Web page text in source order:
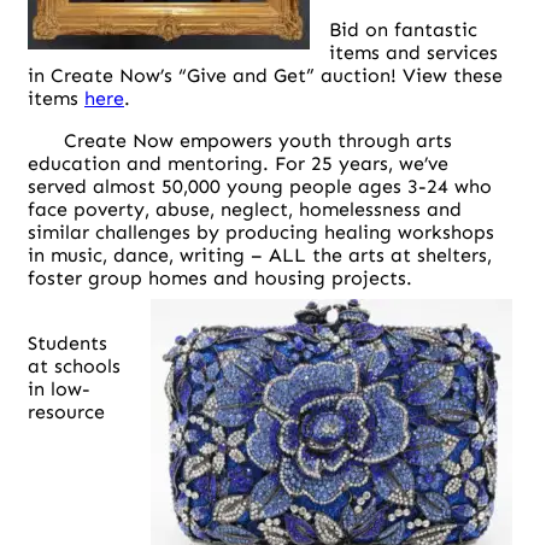
Bid on fantastic
items and services
in Create Now’s “Give and Get” auction! View these
items here.
Create Now empowers youth through arts
education and mentoring. For 25 years, we’ve
served almost 50,000 young people ages 3-24 who
face poverty, abuse, neglect, homelessness and
similar challenges by producing healing workshops
in music, dance, writing – ALL the arts at shelters,
foster group homes and housing projects.
Students
at schools
in low-
resource